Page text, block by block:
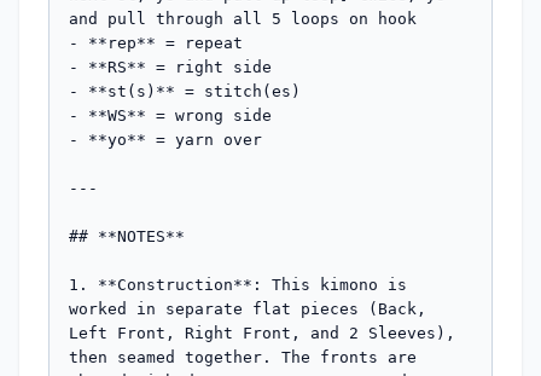
and pull through all 5 loops on hook
- **rep** = repeat
- **RS** = right side
- **st(s)** = stitch(es)
- **WS** = wrong side
- **yo** = yarn over
---
## **NOTES**
1. **Construction**: This kimono is
worked in separate flat pieces (Back,
Left Front, Right Front, and 2 Sleeves),
then seamed together. The fronts are